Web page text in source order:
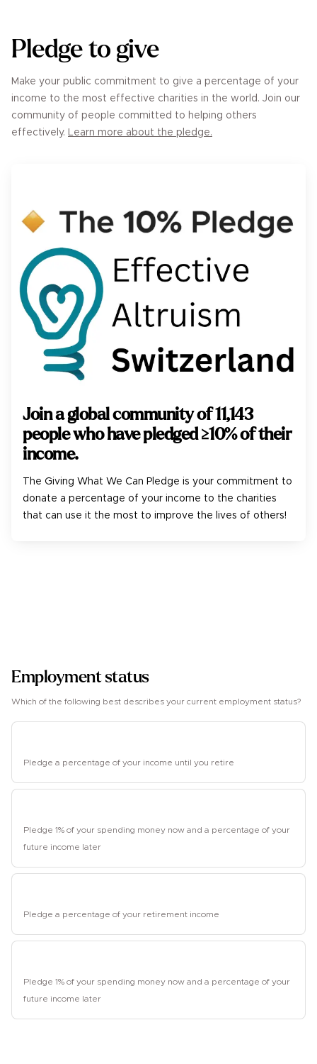
Pledge to give
Make your public commitment to give a percentage of your
income to the most effective charities in the world. Join our
community of people committed to helping others
effectively. Learn more about the pledge.
Join a global community of11,143
people who have pledged ≥10% of their
income.
The Giving What We Can Pledge is your commitment to
donate a percentage of your income to the charities
that can use it the most to improve the lives of others!
Employment status
Which of the following best describes your current employment status?
Pledge a percentage of your income until you retire
Pledge 1% of your spending money now and a percentage of your
future income later
Pledge a percentage of your retirement income
Pledge 1% of your spending money now and a percentage of your
future income later